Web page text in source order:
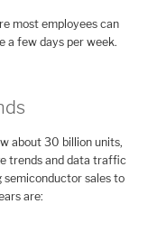
most employees can
a few days per week.
about 30 billion units,
trends and data traffic
semiconductor sales to
are: